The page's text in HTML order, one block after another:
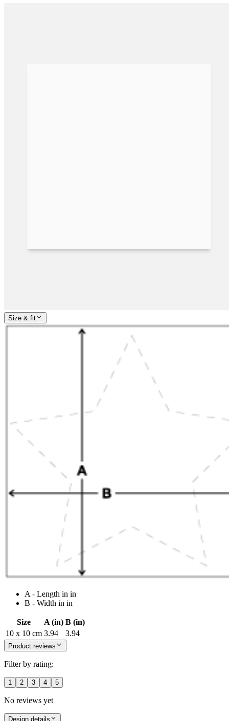
Size & fit
A - Length in in
B - Width in in
Size A (in) B (in)
10 x 10 cm 3.94 3.94
Product reviews
Filter by rating:
1 2 3 4 5
No reviews yet
Design details